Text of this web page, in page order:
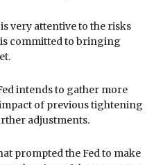
very attentive to the risks
committed to bringing
intends to gather more
of previous tightening
adjustments.
prompted the Fed to make